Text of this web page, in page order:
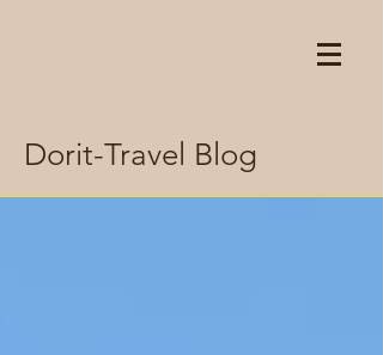
Dorit-Travel Blog